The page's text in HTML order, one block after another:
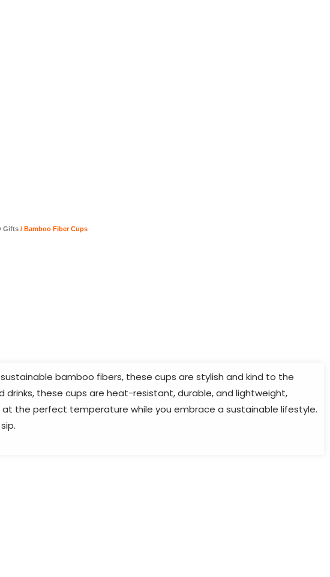
Gifts / Bamboo Fiber Cups
bamboo fibers, these cups are stylish and kind to the
these cups are heat-resistant, durable, and lightweight,
the perfect temperature while you embrace a sustainable lifestyle.